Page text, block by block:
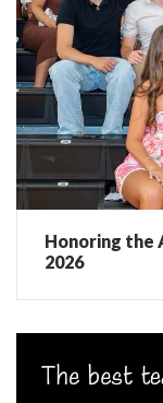
Honoring the
2026